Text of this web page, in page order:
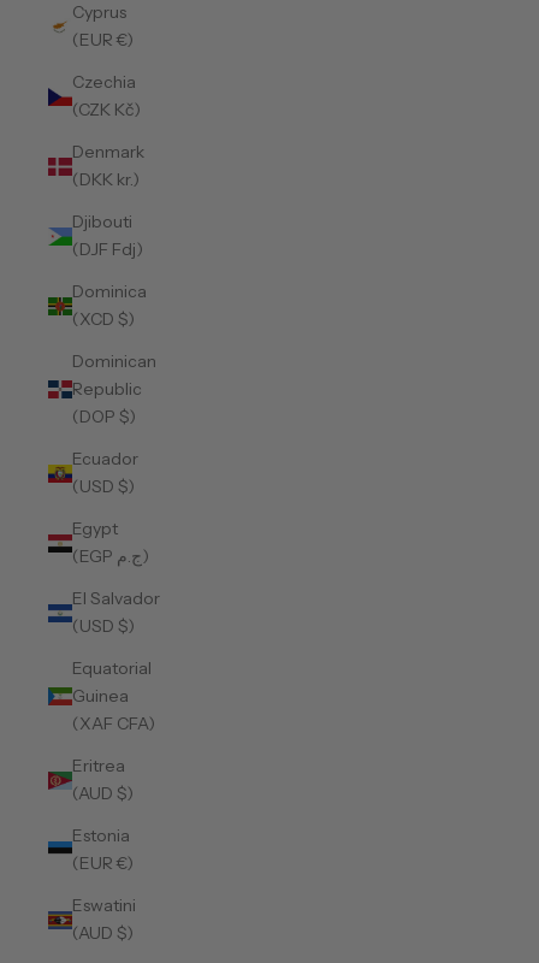
Cyprus
(EUR €)
Czechia
(CZK Kč)
Denmark
(DKK kr.)
Djibouti
(DJF Fdj)
Dominica
(XCD $)
Dominican
Republic
(DOP $)
Ecuador
(USD $)
Egypt
(EGP ج.م)
El Salvador
(USD $)
Equatorial
Guinea
(XAF CFA)
Eritrea
(AUD $)
Estonia
(EUR €)
Eswatini
(AUD $)